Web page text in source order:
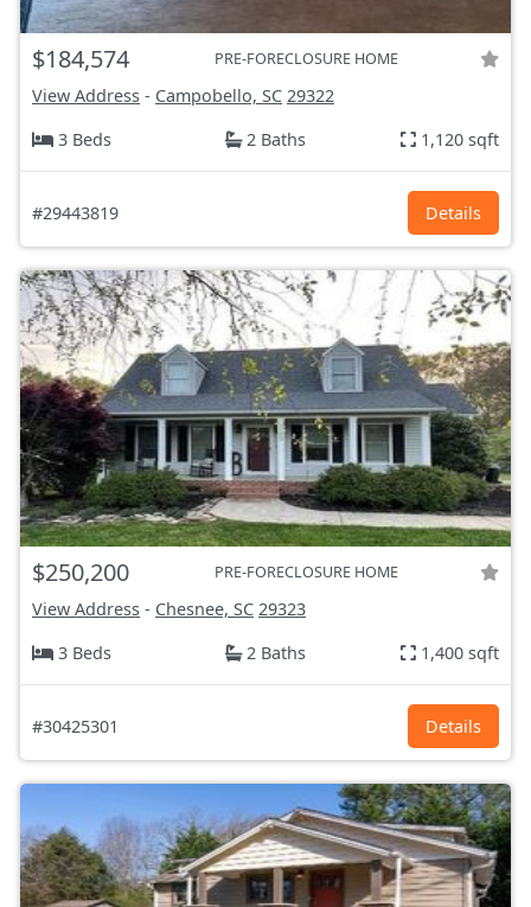
$184,574 PRE-FORECLOSURE HOME
View Address - Campobello, SC 29322
3 Beds
2 Baths 1,120 sqft
#29443819 Details
$250,200 PRE-FORECLOSURE HOME
View Address - Chesnee, SC 29323
3 Beds
2 Baths 1,400 sqft
#30425301 Details